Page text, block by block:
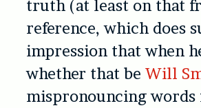
truth (at least on that
reference, which does
impression that when
whether that beWill
mispronouncing words